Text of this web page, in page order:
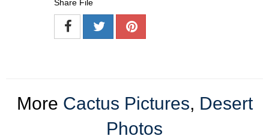
Share File
More Cactus Pictures, Desert
Photos